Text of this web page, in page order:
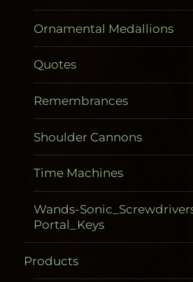
Ornamental Medallions
Quotes
Remembrances
Shoulder Cannons
Time Machines
Wands-
Portal_Keys
Products